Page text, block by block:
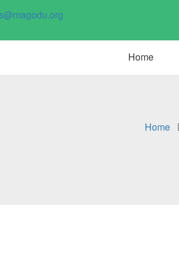
Home
Home